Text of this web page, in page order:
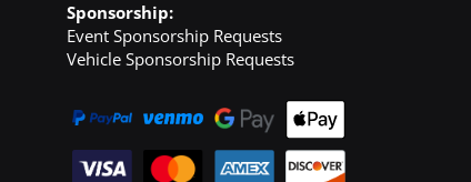
Sponsorship:
Event Sponsorship Requests
Vehicle Sponsorship Requests